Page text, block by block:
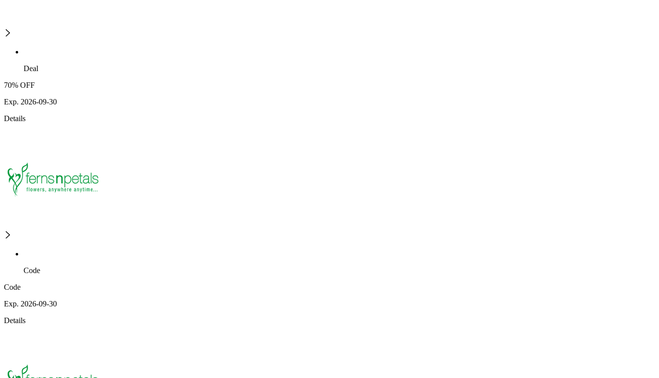
Deal
70% OFF
Exp. 2026-09-30
Details
Code
Code
Exp. 2026-09-30
Details